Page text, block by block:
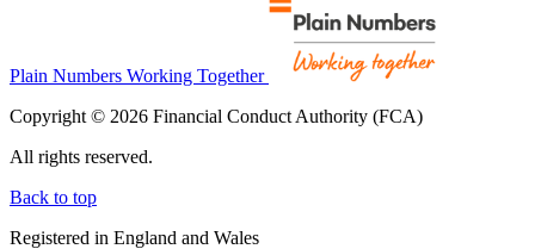
Plain Numbers Working Together
Copyright © 2026 Financial Conduct Authority (FCA)
All rights reserved.
Back to top
Registered in England and Wales